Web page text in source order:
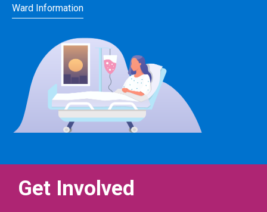
Ward Information
Get Involved